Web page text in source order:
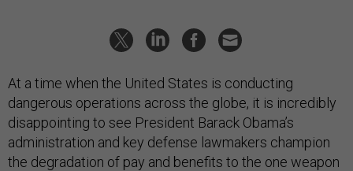
At a time when the United States is conducting
dangerous operations across the globe, it is incredibly
disappointing to see President Barack Obama’s
administration and key defense lawmakers champion
the degradation of pay and benefits to the one weapon